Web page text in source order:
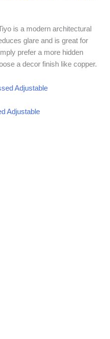
is a modern architectural
glare and is great for
prefer a more hidden
a decor finish like copper.
Adjustable